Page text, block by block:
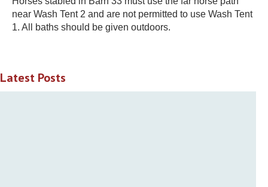
near Wash Tent 2 and are not permitted to use Wash Tent
1. All baths should be given outdoors.
Latest Posts